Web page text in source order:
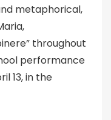
metaphorical,
throughout
performance
13, in the